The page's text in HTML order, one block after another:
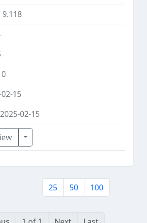
9.118
15
2025-02-15
Toggle Dropdown
25 50 100